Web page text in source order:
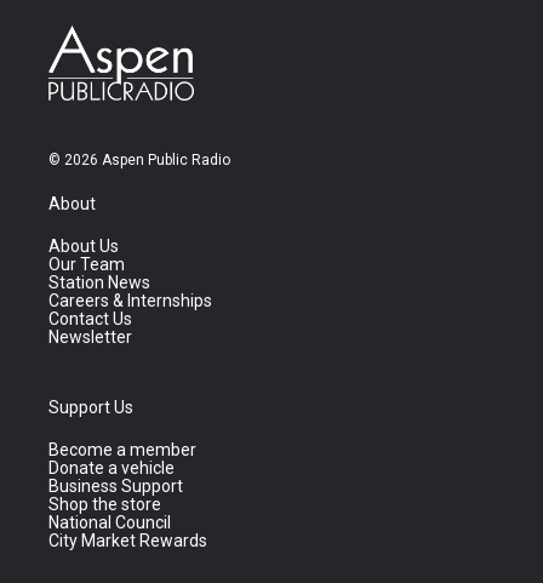
© 2026 Aspen Public Radio
About
About Us
Our Team
Station News
Careers & Internships
Contact Us
Newsletter
Support Us
Become a member
Donate a vehicle
Business Support
Shop the store
National Council
City Market Rewards